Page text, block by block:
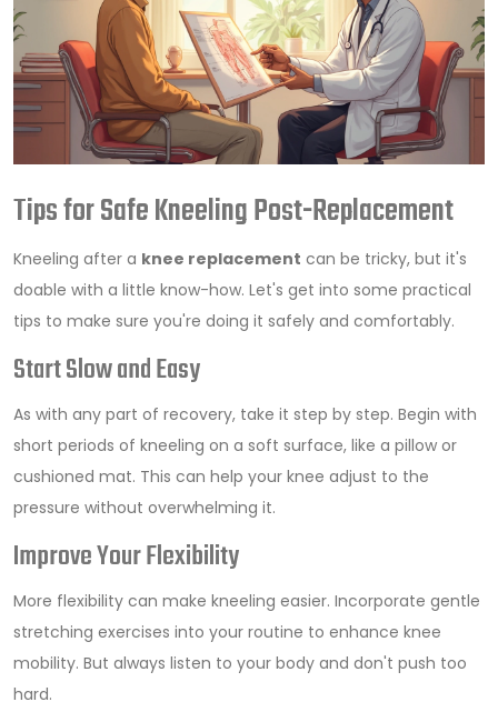
Tips for Safe Kneeling Post-Replacement
Kneeling after a knee replacement can be tricky, but it's
doable with a little know-how. Let's get into some practical
tips to make sure you're doing it safely and comfortably.
Start Slow and Easy
As with any part of recovery, take it step by step. Begin with
short periods of kneeling on a soft surface, like a pillow or
cushioned mat. This can help your knee adjust to the
pressure without overwhelming it.
Improve Your Flexibility
More flexibility can make kneeling easier. Incorporate gentle
stretching exercises into your routine to enhance knee
mobility. But always listen to your body and don't push too
hard.